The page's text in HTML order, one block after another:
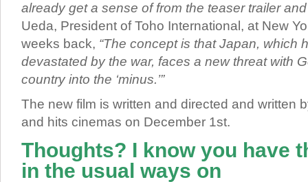
already get a sense of from the teaser trailer and
Ueda, President of Toho International, at New
weeks back, “The concept is that Japan, which
devastated by the war, faces a new threat with
country into the ‘minus.’”
The new film is written and directed and written
and hits cinemas on December 1st.
Thoughts? I know you have
in the usual ways on